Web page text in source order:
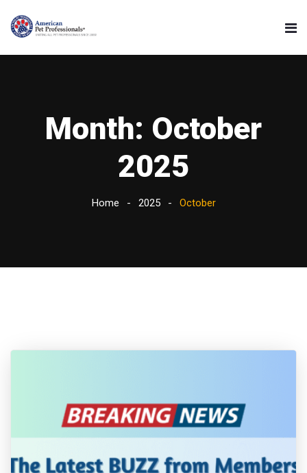
Month: October
2025
Home 2025 October